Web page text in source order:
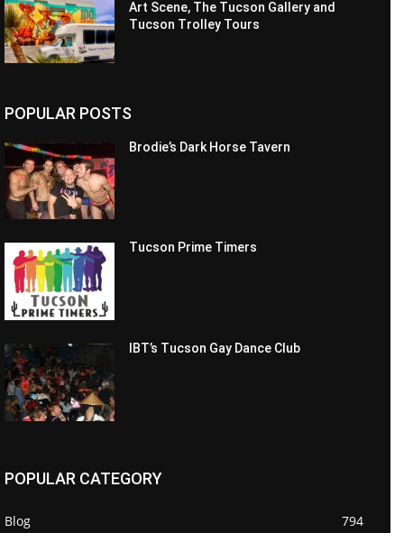
Art Scene, The Tucson Gallery and
Tucson Trolley Tours
POPULAR POSTS
Brodie’s Dark Horse Tavern
Tucson Prime Timers
IBT’s Tucson Gay Dance Club
POPULAR CATEGORY
Blog
794